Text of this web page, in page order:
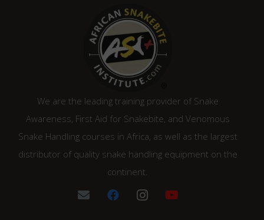
We are the leading training provider of Snake
Awareness, First Aid for Snakebite, and Venomous
Snake Handling courses in Africa, as well as the largest
distributor of quality snake handling equipment on the
continent.